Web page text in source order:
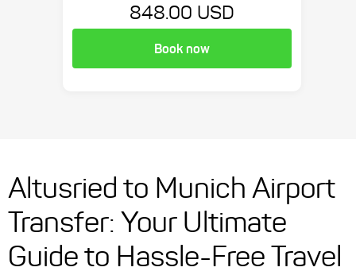
848.00 USD
Book now
Altusried to Munich Airport
Transfer: Your Ultimate
Guide to Hassle-Free Travel